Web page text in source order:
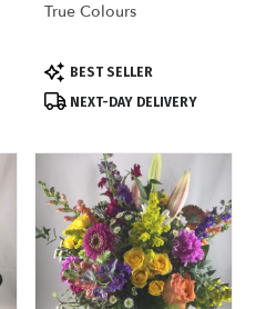
True Colours
Product
Tags:
BEST SELLER
NEXT-DAY DELIVERY